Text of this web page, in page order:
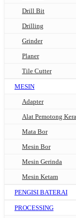
Drill Bit
Drilling
Grinder
Planer
Tile Cutter
MESIN
Adapter
Alat Pemotong
Mata Bor
Mesin Bor
Mesin Gerinda
Mesin Ketam
PENGISI BATERAI
PROCESSING